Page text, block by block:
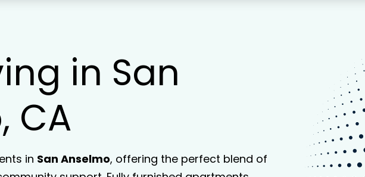
in San
CA
in San Anselmo, offering the perfect blend of